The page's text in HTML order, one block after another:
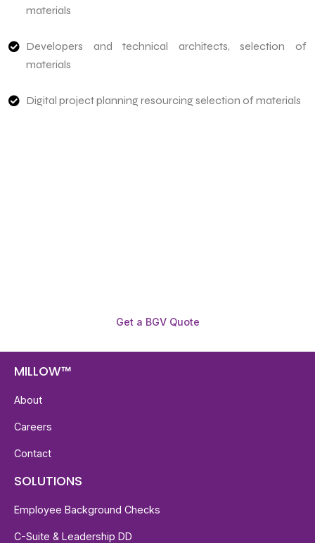
materials
Developers and technical architects, selection of
materials
Digital project planning resourcing selection of materials
Get a BGV Quote
MILLOW™
About
Careers
Contact
SOLUTIONS
Employee Background Checks
C-Suite & Leadership DD